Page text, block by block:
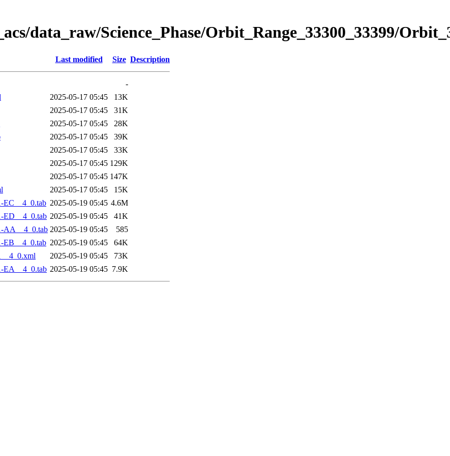
data_raw/Science_Phase/Orbit_Range_33300_33399/
Last modified Size Description
-
2025-05-17 05:45
13K
2025-05-17 05:45
31K
2025-05-17 05:45
28K
2025-05-17 05:45
39K
2025-05-17 05:45
33K
2025-05-17 05:45 129K
2025-05-17 05:45 147K
2025-05-17 05:45
15K
EC__4_0.tab 2025-05-19 05:45 4.6M
ED__4_0.tab 2025-05-19 05:45
41K
AA__4_0.tab 2025-05-19 05:45
585
EB__4_0.tab 2025-05-19 05:45
64K
2025-05-19 05:45
73K
EA__4_0.tab 2025-05-19 05:45 7.9K